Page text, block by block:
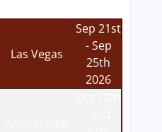
Las Vegas
Sep 21st
- Sep
25th
2026